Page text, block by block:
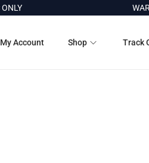
My Account Shop Track